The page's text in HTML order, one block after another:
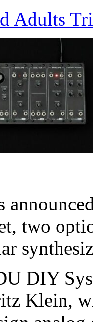
Adults
two
DIY
Klein,